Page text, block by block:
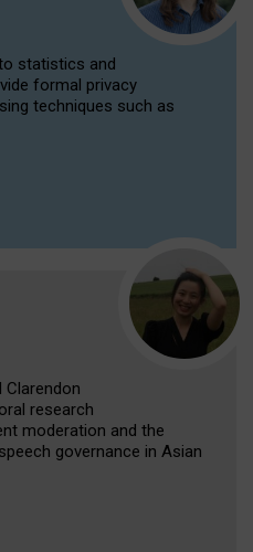
statistics and
formal privacy
techniques such as
Clarendon
research
moderation and the
governance in Asian